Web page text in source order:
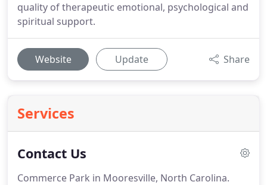
quality of therapeutic emotional, psychological and
spiritual support.
Website Update Share
Services
Contact Us
Commerce Park in Mooresville, North Carolina.